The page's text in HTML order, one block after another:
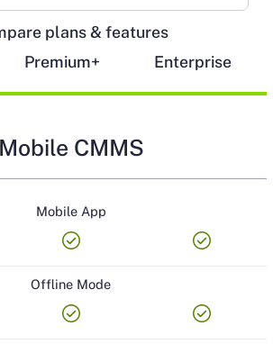
plans & features
Premium+ Enterprise
Mobile CMMS
Mobile App
check_circle check_circle
Offline Mode
check_circle check_circle